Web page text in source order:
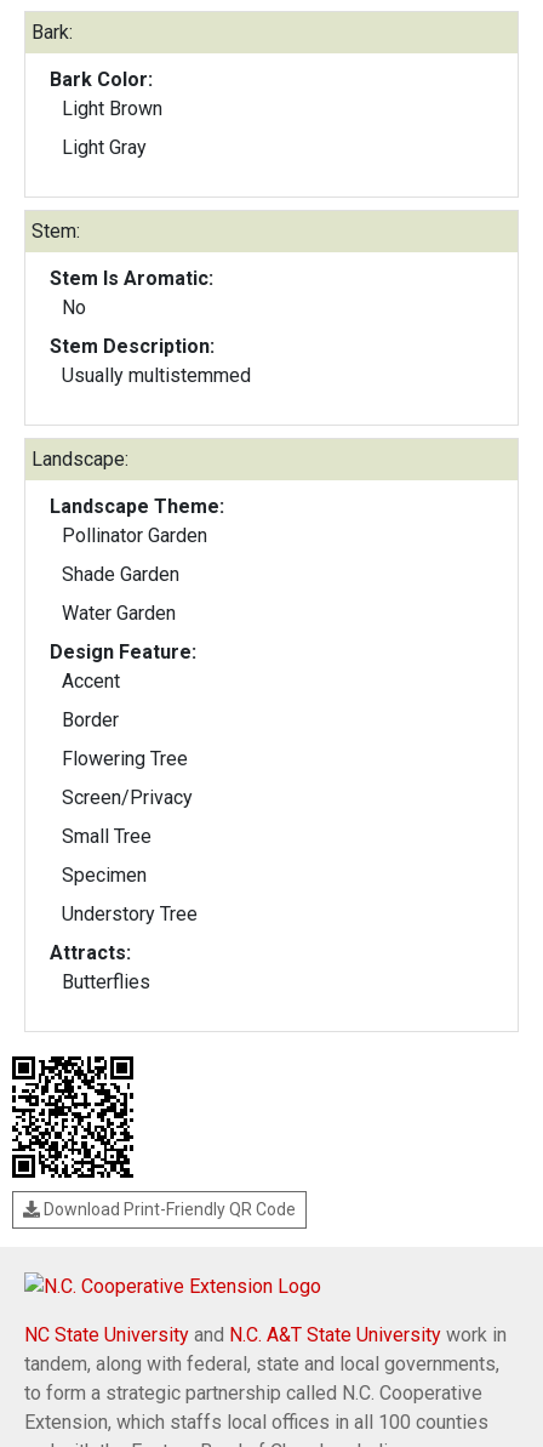
Bark:
Bark Color:
Light Brown
Light Gray
Stem:
Stem Is Aromatic:
No
Stem Description:
Usually multistemmed
Landscape:
Landscape Theme:
Pollinator Garden
Shade Garden
Water Garden
Design Feature:
Accent
Border
Flowering Tree
Screen/Privacy
Small Tree
Specimen
Understory Tree
Attracts:
Butterflies
Download Print-Friendly QR Code
NC State University and N.C. A&T State University work in
tandem, along with federal, state and local governments,
to form a strategic partnership called N.C. Cooperative
Extension, which staffs local offices in all 100 counties